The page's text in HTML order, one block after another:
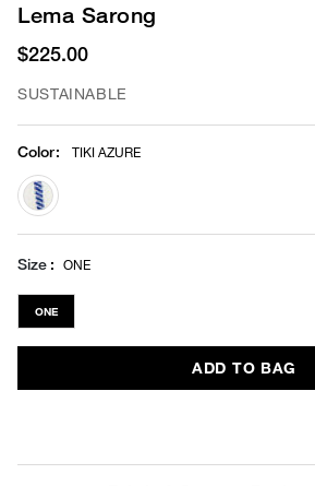
Lema Sarong
$225.00
SUSTAINABLE
Color: TIKI AZURE
selected
Size ONE
ONE
ADD TO BAG